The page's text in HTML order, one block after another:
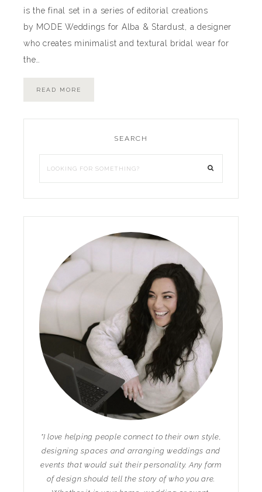
is the final set in a series of editorial creations
by MODE Weddings for Alba & Stardust, a designer
who creates minimalist and textural bridal wear for
the…
READ MORE
SEARCH
"I love helping people connect to their own style,
designing spaces and arranging weddings and
events that would suit their personality. Any form
of design should tell the story of who you are.